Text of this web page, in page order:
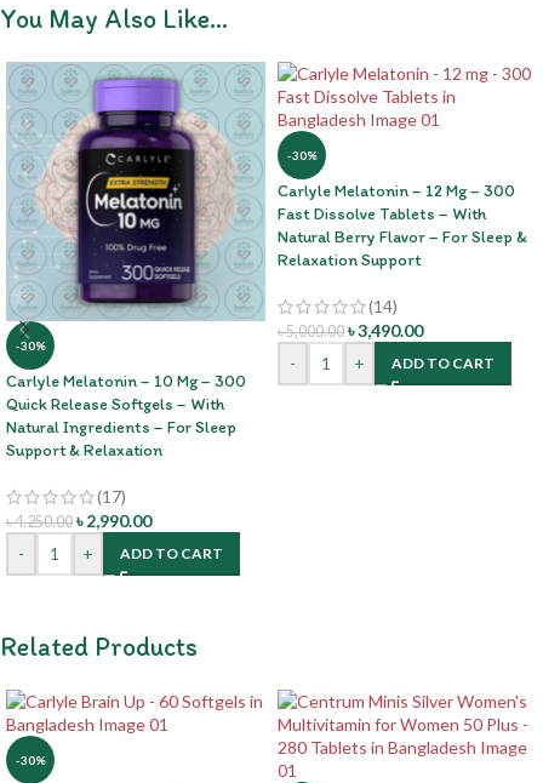
You May Also Like…
-30%
Carlyle Melatonin – 10 Mg – 300
Quick Release Softgels – With
Natural Ingredients – For Sleep
Support & Relaxation
(17)
৳4,250.00 ৳2,990.00
-
+ ADD TO CART
-30%
Carlyle Melatonin – 12 Mg – 300
Fast Dissolve Tablets – With
Natural Berry Flavor – For Sleep &
Relaxation Support
(14)
৳5,000.00 ৳3,490.00
-
+ ADD TO CART
Related Products
-30%